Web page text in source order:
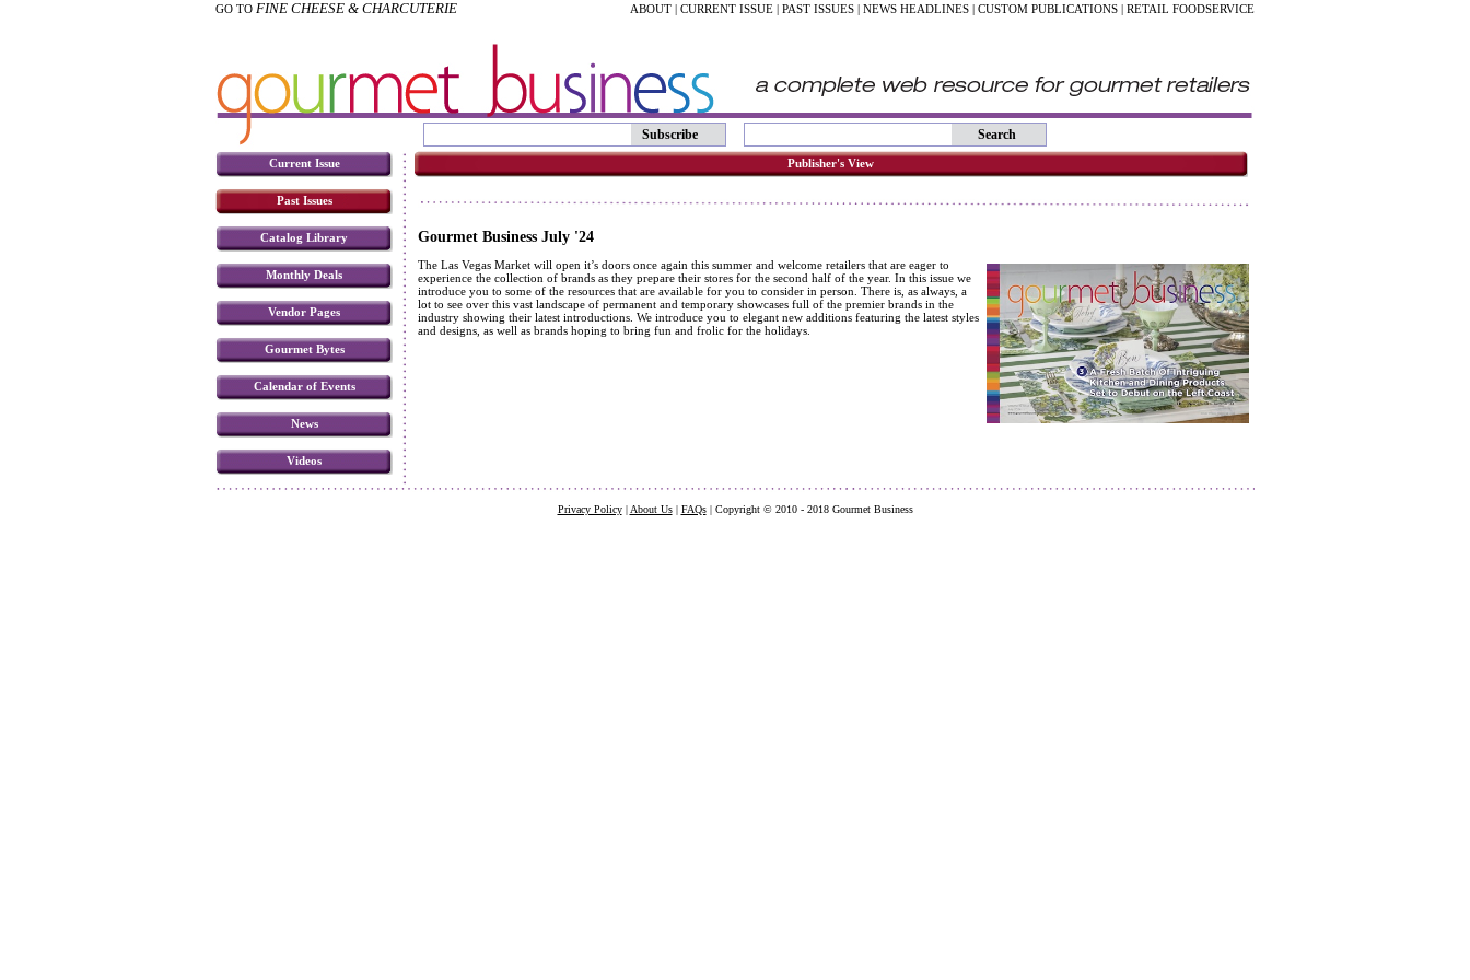
GO TO FINE CHEESE & CHARCUTERIE ABOUT | CURRENT ISSUE | PAST ISSUES | NEWS HEADLINES | CUSTOM PUBLICATIONS | RETAIL FOODSERVICE
Subscribe
Current Issue
Past Issues
Catalog Library
Monthly Deals
Vendor Pages
Gourmet Bytes
Calendar of Events
News
Videos
Publisher's View
Gourmet Business July '24
The Las Vegas Market will open it’s doors once again this summer and welcome retailers that are eager to
experience the collection of brands as they prepare their stores for the second half of the year. In this issue we
introduce you to some of the resources that are available for you to consider in person. There is, as always, a
lot to see over this vast landscape of permanent and temporary showcases full of the premier brands in the
industry showing their latest introductions. We introduce you to elegant new additions featuring the latest styles
and designs, as well as brands hoping to bring fun and frolic for the holidays.
Privacy Policy| About Us| FAQs| Copyright © 2010 - 2018 Gourmet Business